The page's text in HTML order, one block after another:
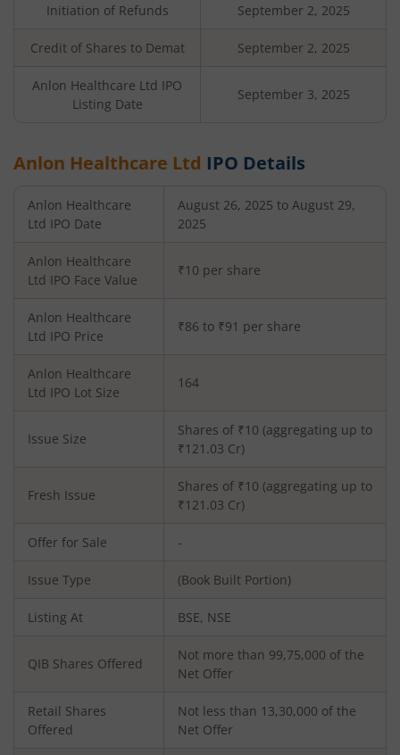
Initiation of Refunds September 2, 2025
Credit of Shares to Demat September 2, 2025
Anlon Healthcare Ltd IPO
Listing Date
September 3, 2025
Anlon Healthcare Ltd IPO Details
Anlon Healthcare
Ltd IPO Date
August 26, 2025 to August 29,
2025
Anlon Healthcare
Ltd IPO Face Value
₹10 per share
Anlon Healthcare
Ltd IPO Price
₹86 to ₹91 per share
Anlon Healthcare
Ltd IPO Lot Size
164
Issue Size
Shares of ₹10 (aggregating up to
₹121.03 Cr)
Fresh Issue
Shares of ₹10 (aggregating up to
₹121.03 Cr)
Offer for Sale -
Issue Type (Book Built Portion)
Listing At BSE, NSE
QIB Shares Offered
Not more than 99,75,000 of the
Net Offer
Retail Shares
Offered
Not less than 13,30,000 of the
Net Offer